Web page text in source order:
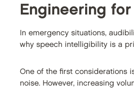
Engineering
In emergency situations,
why speech intelligibility is a
One of the first considerations
noise. However, increasing